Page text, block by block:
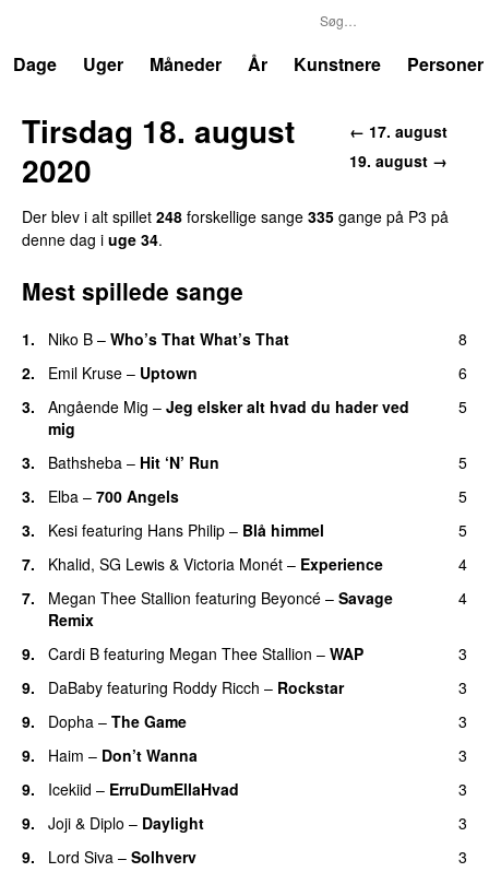
Dage
Uger Måneder År Kunstnere Personer
← 17. august
19. august →
Tirsdag 18. august
2020
Der blev i alt spillet 248 forskellige sange 335 gange på P3 på
denne dag i uge 34.
Mest spillede sange
1. Niko B – Who’s That What’s That
8
2.
Emil Kruse – Uptown
6
3.
Angående Mig – Jeg elsker alt hvad du hader ved
mig
5
3. Bathsheba – Hit ‘N’ Run
5
3.
Elba – 700 Angels
5
3.
Kesi featuring Hans Philip – Blå himmel
5
7.
Khalid, SG Lewis & Victoria Monét – Experience
4
7.
Megan Thee Stallion featuring Beyoncé – Savage
Remix
4
9. Cardi B featuring Megan Thee Stallion – WAP
3
9.
DaBaby featuring Roddy Ricch – Rockstar
3
9.
Dopha – The Game
3
9.
Haim – Don’t Wanna
3
9.
Icekiid – ErruDumEllaHvad
3
9.
Joji & Diplo – Daylight
3
9.
Lord Siva – Solhverv
3